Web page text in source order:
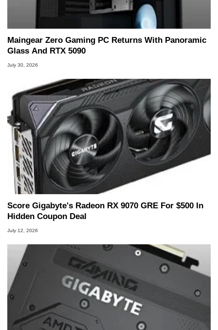
marco(at)hothardware(dot)com
Maingear Zero Gaming PC Returns With Panoramic
Glass And RTX 5090
July 30, 2026
Score Gigabyte's Radeon RX 9070 GRE For $500 In
Hidden Coupon Deal
July 12, 2026